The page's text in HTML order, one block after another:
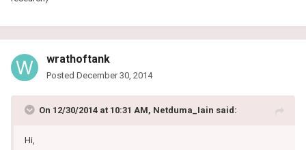
wrathoftank
Posted December 30, 2014
On 12/30/2014 at 10:31 AM, Netduma_Iain said:
Hi,